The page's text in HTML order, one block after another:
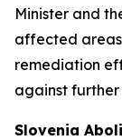
Minister and
affected
remediation
against further
Slovenia